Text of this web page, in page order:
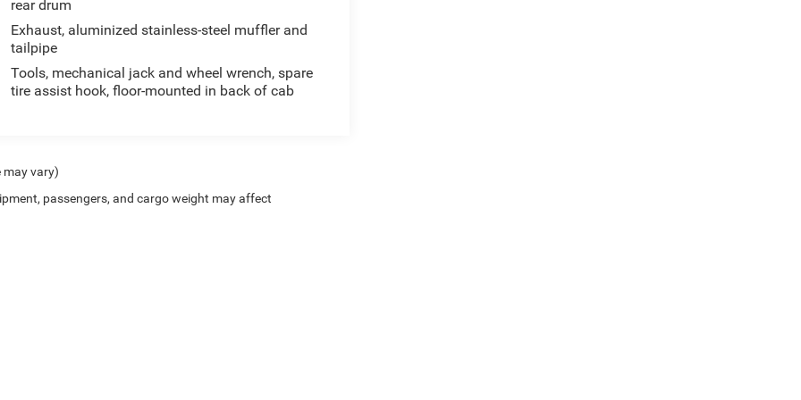
rear drum
Exhaust, aluminized stainless-steel muffler and
tailpipe
Tools, mechanical jack and wheel wrench, spare
tire assist hook, floor-mounted in back of cab
may vary)
passengers, and cargo weight may affect